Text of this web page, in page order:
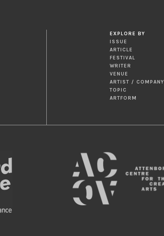
EXPLORE BY
ISSUE
ARTICLE
FESTIVAL
WRITER
VENUE
ARTIST / COMPANY
TOPIC
ARTFORM